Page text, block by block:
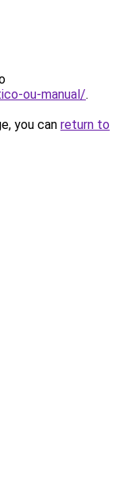
ou-manual/.
you can return to